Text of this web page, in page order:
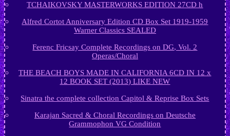
TCHAIKOVSKY MASTERWORKS EDITION 27CD h
Alfred Cortot Anniversary Edition CD Box Set 1919-1959
Warner Classics SEALED
Ferenc Fricsay Complete Recordings on DG, Vol. 2
Operas/Choral
THE BEACH BOYS MADE IN CALIFORNIA 6CD IN 12 x
12 BOOK SET (2013) LIKE NEW
Sinatra the complete collection Capitol & Reprise Box Sets
Karajan Sacred & Choral Recordings on Deutsche
Grammophon VG Condition